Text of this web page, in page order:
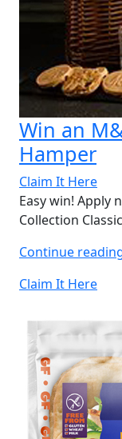
Win an
Hamper
Claim It Here
Easy win! Apply
Collection
Continue
Claim It Here